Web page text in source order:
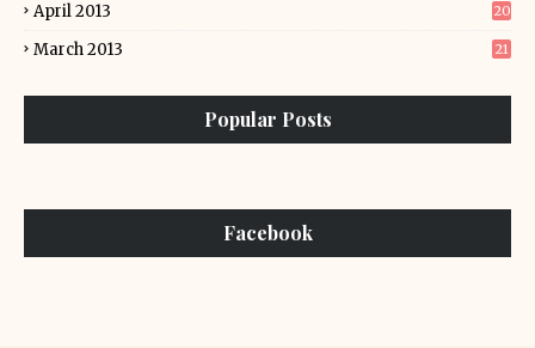
April 2013 20
March 2013 21
Popular Posts
Facebook